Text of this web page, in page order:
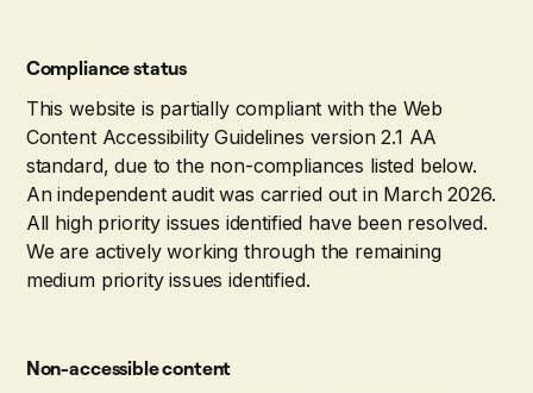
Compliance status
This website is partially compliant with the Web
Content Accessibility Guidelines version 2.1 AA
standard, due to the non-compliances listed below.
An independent audit was carried out in March 2026.
All high priority issues identified have been resolved.
We are actively working through the remaining
medium priority issues identified.
Non-accessible content